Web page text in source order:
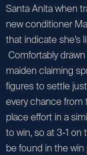
Santa Anita when
new conditioner
that indicate she’s
Comfortably
maiden claiming
figures to settle
every chance from
place effort in a
to win, so at 3-1 on
be found in the